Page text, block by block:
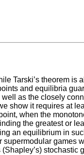
Tarski’s theorem is
and equilibria
as the closely
show it requires at
when the
the greatest or
an equilibrium in
games
stochastic